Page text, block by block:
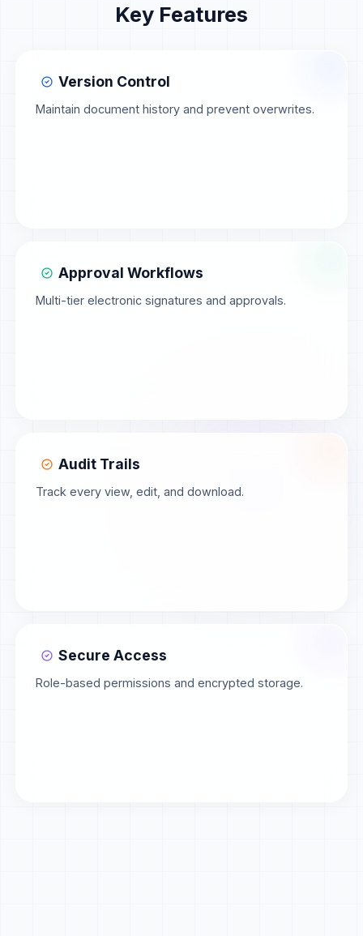
Key Features
Version Control
Maintain document history and prevent overwrites.
Approval Workflows
Multi-tier electronic signatures and approvals.
Audit Trails
Track every view, edit, and download.
Secure Access
Role-based permissions and encrypted storage.